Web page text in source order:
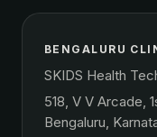
BENGALURU
SKIDS Health
518, V V Arcade,
Bengaluru,